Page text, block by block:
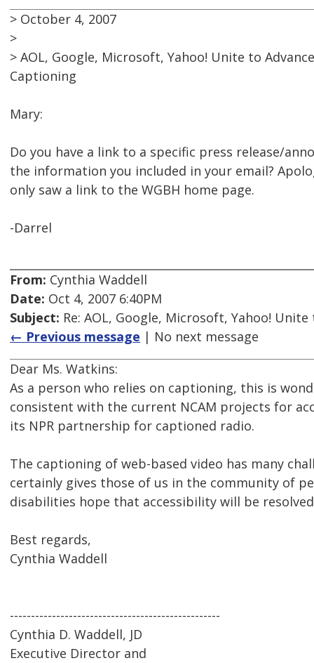
> October 4, 2007
>
> AOL, Google, Microsoft, Yahoo! Unite to
Captioning
Mary:
Do you have a link to a specific press release/
the information you included in your email?
only saw a link to the WGBH home page.
-Darrel
From: Cynthia Waddell
Date: Oct 4, 2007 6:40PM
Subject: Re: AOL, Google, Microsoft, Yahoo!
← Previous message | No next message
Dear Ms. Watkins:
As a person who relies on captioning, this is
consistent with the current NCAM projects for
its NPR partnership for captioned radio.
The captioning of web-based video has many
certainly gives those of us in the community of
disabilities hope that accessibility will be
Best regards,
Cynthia Waddell
--------------------------------------------------
Cynthia D. Waddell, JD
Executive Director and